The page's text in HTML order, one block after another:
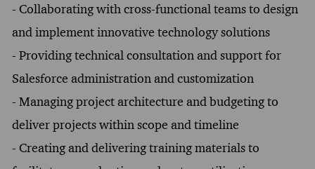
- Collaborating with cross-functional teams to design
and implement innovative technology solutions
- Providing technical consultation and support for
Salesforce administration and customization
- Managing project architecture and budgeting to
deliver projects within scope and timeline
- Creating and delivering training materials to